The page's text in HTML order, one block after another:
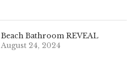
Beach Bathroom REVEAL
August 24, 2024